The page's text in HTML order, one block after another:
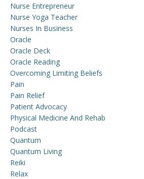
Nurse Entrepreneur
Nurse Yoga Teacher
Nurses In Business
Oracle
Oracle Deck
Oracle Reading
Overcoming Limiting Beliefs
Pain
Pain Relief
Patient Advocacy
Physical Medicine And Rehab
Podcast
Quantum
Quantum Living
Reiki
Relax